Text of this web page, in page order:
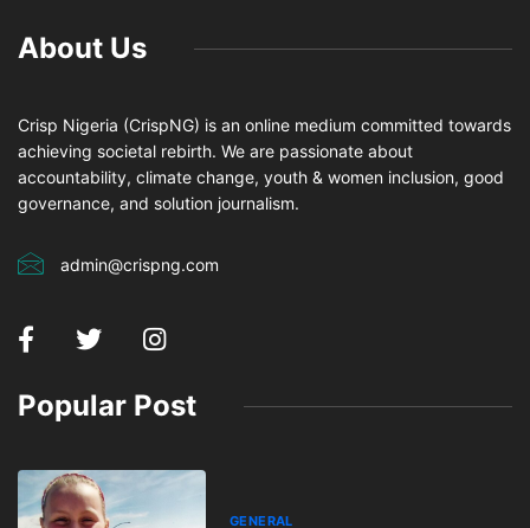
About Us
Crisp Nigeria (CrispNG) is an online medium committed towards
achieving societal rebirth. We are passionate about
accountability, climate change, youth & women inclusion, good
governance, and solution journalism.
admin@crispng.com
Popular Post
GENERAL